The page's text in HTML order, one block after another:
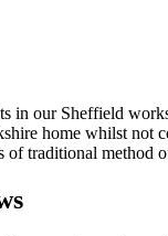
in our Sheffield
home whilst not
of traditional method